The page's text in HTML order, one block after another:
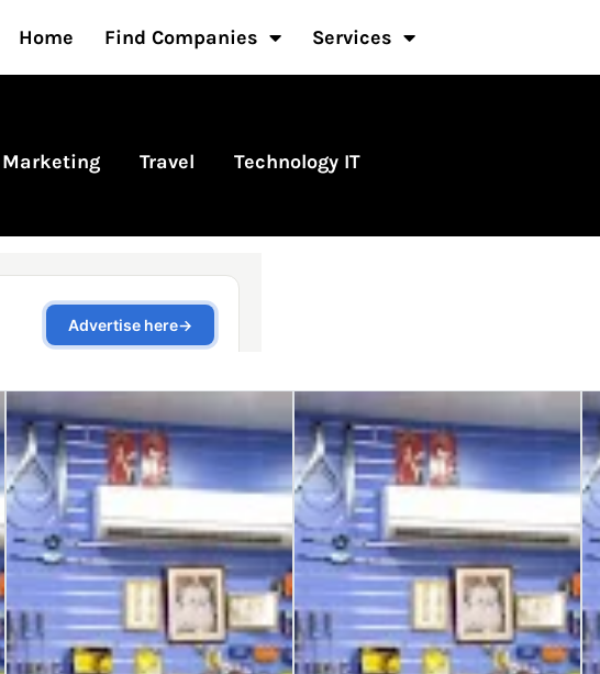
Home Find Companies Services
Travel Technology IT